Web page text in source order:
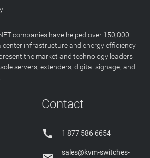
companies have helped over 150,000
infrastructure and energy efficiency
the market and technology leaders
servers, extenders, digital signage, and
Contact
 1 877 586 6654
sales@kvm-switches-